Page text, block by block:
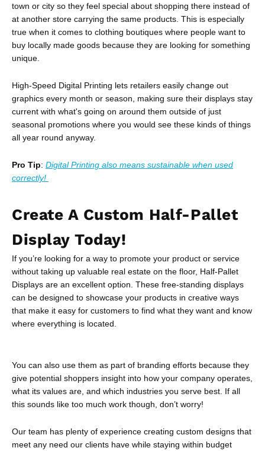
town or city so they feel special about shopping there instead of
at another store carrying the same products. This is especially
true when it comes to clothing boutiques where people want to
buy locally made goods because they are looking for something
unique.
High-Speed Digital Printing lets retailers easily change out
graphics every month or season, making sure their displays stay
current with what's going on around them outside of just
seasonal promotions where you would see these kinds of things
all year round anyway.
Pro Tip: Digital Printing also means sustainable when used
correctly!
Create A Custom Half-Pallet
Display Today!
If you’re looking for a way to promote your product or service
without taking up valuable real estate on the floor, Half-Pallet
Displays are an excellent option. These free-standing displays
can be designed to showcase your products in creative ways
that make it easy for customers to find what they want and know
where everything is located.
You can also use them as part of branding efforts because they
give potential shoppers insight into how your company operates,
what its values are, and which industries you serve best. If all
this sounds like too much work though, don’t worry!
Our team has plenty of experience creating custom designs that
meet any need our clients have while staying within budget